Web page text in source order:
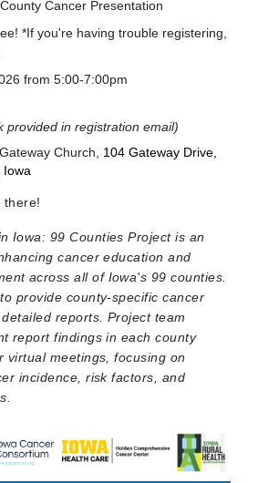
Cancer Presentation
*If you're having trouble registering,
from 5:00-7:00pm
provided in registration email)
Church, 104 Gateway Drive,
Iowa
there!
Iowa: 99 Counties Project is an
cancer education and
across all of Iowa's 99 counties.
provide county-specific cancer
reports. Project team
report findings in each county
virtual meetings, focusing on
incidence, risk factors, and